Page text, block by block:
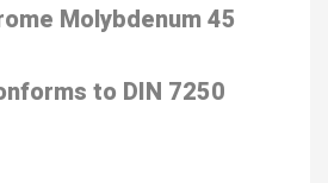
Molybdenum 45
to DIN 7250